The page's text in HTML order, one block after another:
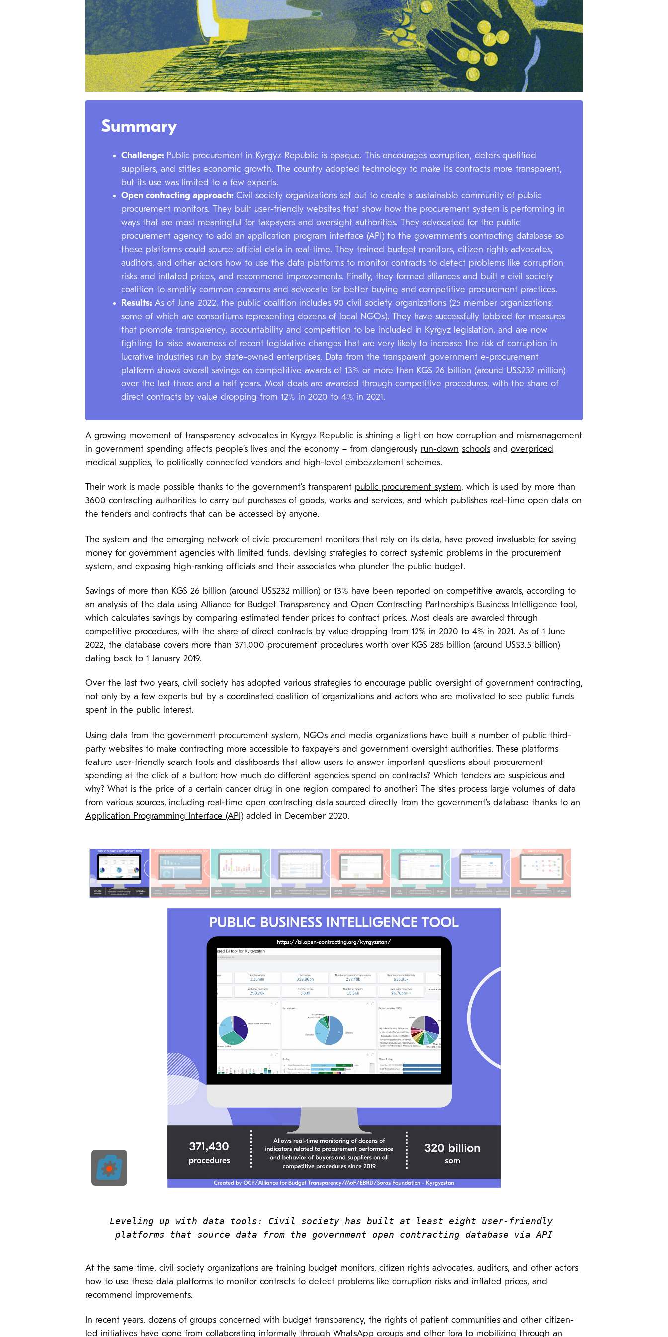
Summary
Challenge: Public procurement in Kyrgyz Republic is opaque. This encourages corruption, deters qualified
suppliers, and stifles economic growth. The country adopted technology to make its contracts more transparent,
but its use was limited to a few experts.
Open contracting approach: Civil society organizations set out to create a sustainable community of public
procurement monitors. They built user-friendly websites that show how the procurement system is performing in
ways that are most meaningful for taxpayers and oversight authorities. They advocated for the public
procurement agency to add an application program interface (API) to the government’s contracting database so
these platforms could source official data in real-time. They trained budget monitors, citizen rights advocates,
auditors, and other actors how to use the data platforms to monitor contracts to detect problems like corruption
risks and inflated prices, and recommend improvements. Finally, they formed alliances and built a civil society
coalition to amplify common concerns and advocate for better buying and competitive procurement practices.
Results: As of June 2022, the public coalition includes 90 civil society organizations (25 member organizations,
some of which are consortiums representing dozens of local NGOs). They have successfully lobbied for measures
that promote transparency, accountability and competition to be included in Kyrgyz legislation, and are now
fighting to raise awareness of recent legislative changes that are very likely to increase the risk of corruption in
lucrative industries run by state-owned enterprises. Data from the transparent government e-procurement
platform shows overall savings on competitive awards of 13% or more than KGS 26 billion (around US$232 million)
over the last three and a half years. Most deals are awarded through competitive procedures, with the share of
direct contracts by value dropping from 12% in 2020 to 4% in 2021.
A growing movement of transparency advocates in Kyrgyz Republic is shining a light on how corruption and mismanagement
in government spending affects people’s lives and the economy – from dangerously run-down schools and overpriced
medical supplies, to politically connected vendors and high-level embezzlement schemes.
Their work is made possible thanks to the government’s transparent public procurement system, which is used by more than
3600 contracting authorities to carry out purchases of goods, works and services, and which publishes real-time open data on
the tenders and contracts that can be accessed by anyone.
The system and the emerging network of civic procurement monitors that rely on its data, have proved invaluable for saving
money for government agencies with limited funds, devising strategies to correct systemic problems in the procurement
system, and exposing high-ranking officials and their associates who plunder the public budget.
Savings of more than KGS 26 billion (around US$232 million) or 13% have been reported on competitive awards, according to
an analysis of the data using Alliance for Budget Transparency and Open Contracting Partnership’s Business Intelligence tool,
which calculates savings by comparing estimated tender prices to contract prices. Most deals are awarded through
competitive procedures, with the share of direct contracts by value dropping from 12% in 2020 to 4% in 2021. As of 1 June
2022, the database covers more than 371,000 procurement procedures worth over KGS 285 billion (around US$3.5 billion)
dating back to 1 January 2019.
Over the last two years, civil society has adopted various strategies to encourage public oversight of government contracting,
not only by a few experts but by a coordinated coalition of organizations and actors who are motivated to see public funds
spent in the public interest.
Using data from the government procurement system, NGOs and media organizations have built a number of public third-
party websites to make contracting more accessible to taxpayers and government oversight authorities. These platforms
feature user-friendly search tools and dashboards that allow users to answer important questions about procurement
spending at the click of a button: how much do different agencies spend on contracts? Which tenders are suspicious and
why? What is the price of a certain cancer drug in one region compared to another? The sites process large volumes of data
from various sources, including real-time open contracting data sourced directly from the government’s database thanks to an
Application Programming Interface (API) added in December 2020.
Leveling up with data tools: Civil society has built at least eight user-friendly
platforms that source data from the government open contracting database via API
At the same time, civil society organizations are training budget monitors, citizen rights advocates, auditors, and other actors
how to use these data platforms to monitor contracts to detect problems like corruption risks and inflated prices, and
recommend improvements.
In recent years, dozens of groups concerned with budget transparency, the rights of patient communities and other citizen-
led initiatives have gone from collaborating informally through WhatsApp groups and other fora to mobilizing through an